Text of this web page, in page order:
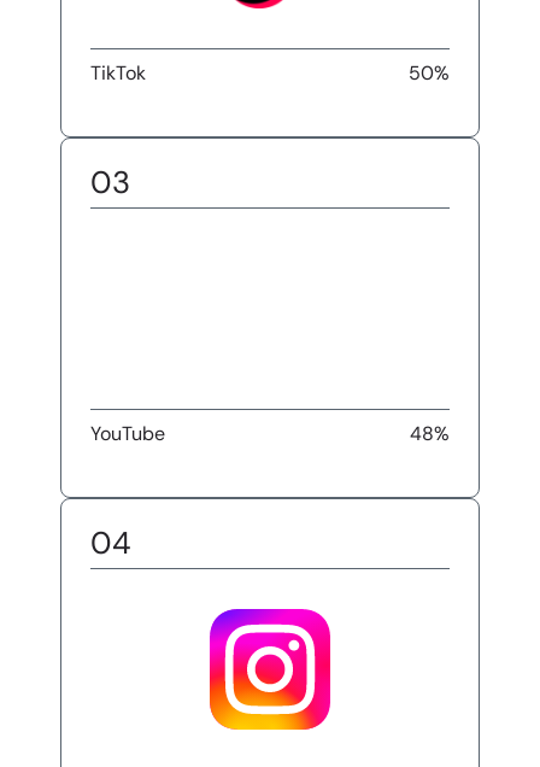
TikTok 50%
03
YouTube 48%
04